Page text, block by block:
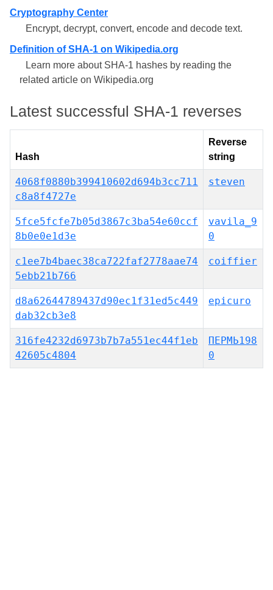
Cryptography Center
Encrypt, decrypt, convert, encode and decode text.
Definition of SHA-1 on Wikipedia.org
Learn more about SHA-1 hashes by reading the
related article on Wikipedia.org
Latest successful SHA-1 reverses
Hash
Reverse
string
4068f0880b399410602d694b3cc711
c8a8f4727e
steven
5fce5fcfe7b05d3867c3ba54e60ccf
8b0e0e1d3e
vavila_9
0
c1ee7b4baec38ca722faf2778aae74
5ebb21b766
coiffier
d8a62644789437d90ec1f31ed5c449
dab32cb3e8
epicuro
316fe4232d6973b7b7a551ec44f1eb
42605c4804
ПЕРМЬ198
0